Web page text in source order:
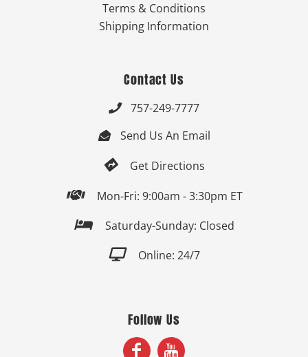
Terms & Conditions
Shipping Information
Contact Us
 757-249-7777
 Send Us An Email
 Get Directions
 Mon-Fri: 9:00am - 3:30pm ET
 Saturday-Sunday: Closed
 Online: 24/7
Follow Us